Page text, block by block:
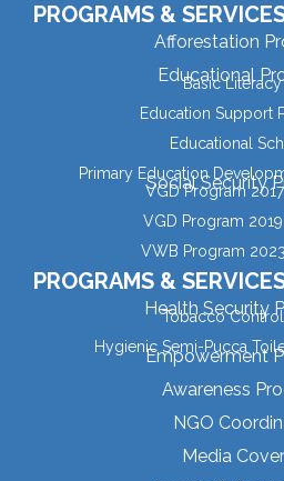
PROGRAMS &
Afforestation
Educational
Basic
Education Support
Educational
Primary Education
Social Security
VGD Program
VGD Program
VWB Program
PROGRAMS &
Health Security
Tobacco
Hygienic Semi-Pucca
Empowerment
Awareness
NGO
Media